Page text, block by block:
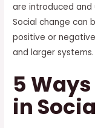
are introduced
Social change can
positive or
and larger systems.
5
in